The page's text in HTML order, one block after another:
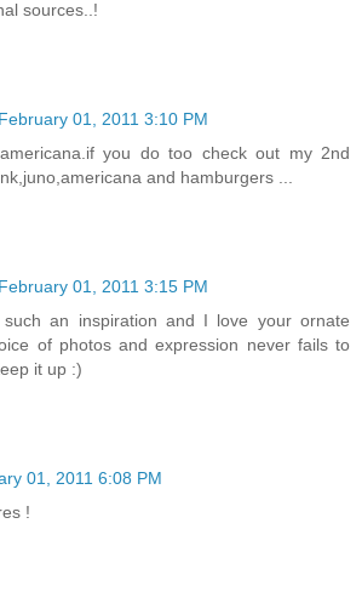
sources..!
February 01, 2011 3:10 PM
you do too check out my 2nd
and hamburgers ...
February 01, 2011 3:15 PM
an inspiration and I love your ornate
of photos and expression never fails to
it up :)
01, 2011 6:08 PM
!